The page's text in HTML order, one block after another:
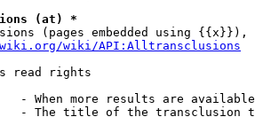
(at) *
(pages embedded using {{x}}),
wiki/API:Alltransclusions
read rights
- When more results are
- The title of the transclusion